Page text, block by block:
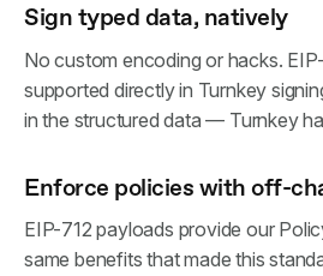
Sign typed data, natively
No custom encoding or hacks.
supported directly in Turnkey
in the structured data — Turnkey
Enforce policies with off-
EIP-712 payloads provide our
same benefits that made this